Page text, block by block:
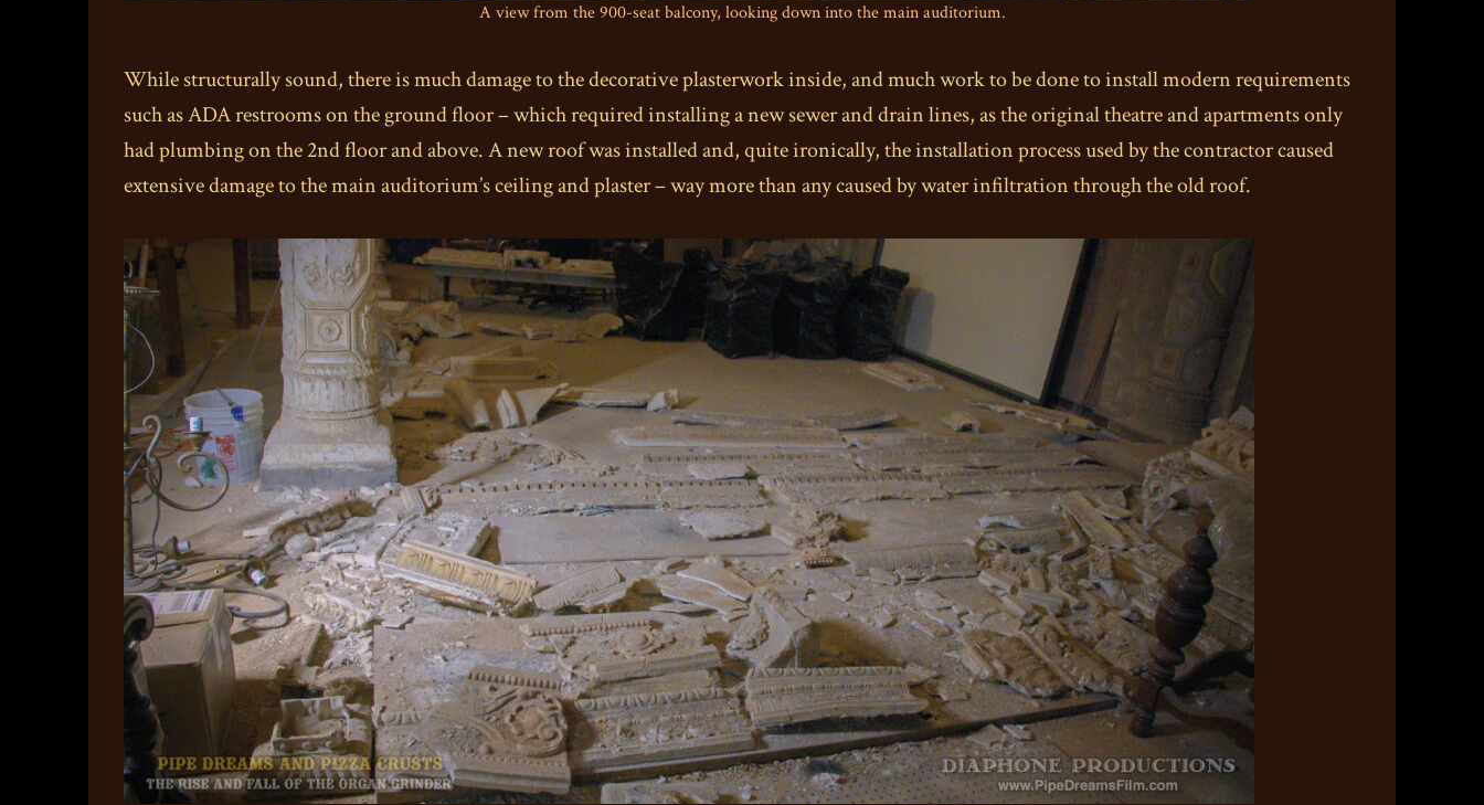
A view from the 900-seat balcony, looking down into the main auditorium.
While structurally sound, there is much damage to the decorative plasterwork inside, and much work to be done to install modern requirements
such as ADA restrooms on the ground floor – which required installing a new sewer and drain lines, as the original theatre and apartments only
had plumbing on the 2nd floor and above. A new roof was installed and, quite ironically, the installation process used by the contractor caused
extensive damage to the main auditorium’s ceiling and plaster – way more than any caused by water infiltration through the old roof.